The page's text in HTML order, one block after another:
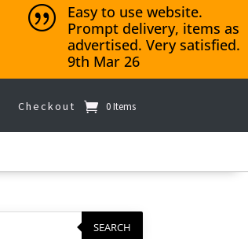
|
Easy to use website.
Prompt delivery, items as
advertised. Very satisfied.
9th Mar 26
Checkout 0 Items
SEARCH